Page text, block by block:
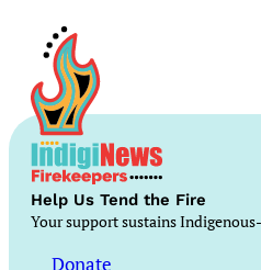
Help Us Tend the Fire
Your support sustains
Donate